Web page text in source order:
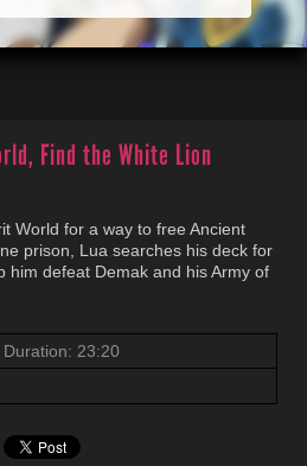
Find the White Lion
World for a way to free Ancient
prison, Lua searches his deck for
him defeat Demak and his Army of
Duration: 23:20